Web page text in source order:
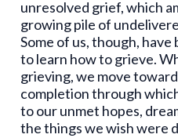
unresolved grief, which
growing pile of
Some of us, though,
to learn how to grieve.
grieving, we move
completion through
to our unmet hopes,
the things we wish were